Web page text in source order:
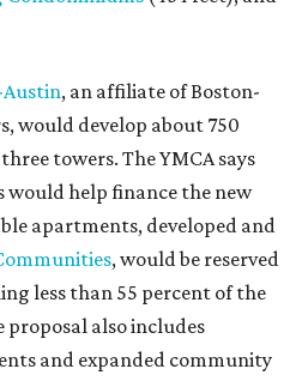
and expanded community
Neighborhood Association
the proposal, saying it is still
December 15, 2025,letterto
Council, the group
foot towers are
Boulevard, outside Austin's
It also sought more
impacts, nearby